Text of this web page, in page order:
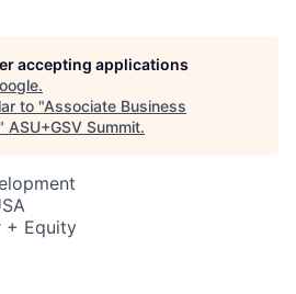
accepting applications
.
to "Associate Business
" ASU+GSV Summit.
+ Equity